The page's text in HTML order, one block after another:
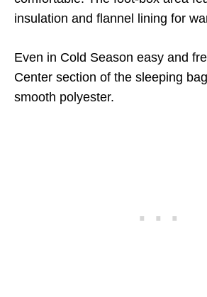
insulation and flannel lining for
Even in Cold Season easy and
Center section of the sleeping
smooth polyester.